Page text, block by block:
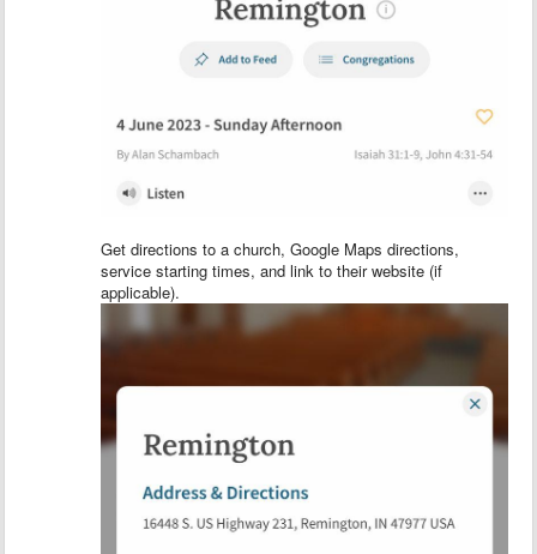
Get directions to a church, Google Maps directions,
service starting times, and link to their website (if
applicable).